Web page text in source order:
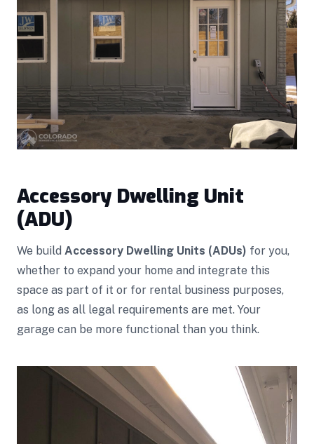
Accessory Dwelling Unit
(ADU)
We build Accessory Dwelling Units (ADUs) for you,
whether to expand your home and integrate this
space as part of it or for rental business purposes,
as long as all legal requirements are met. Your
garage can be more functional than you think.